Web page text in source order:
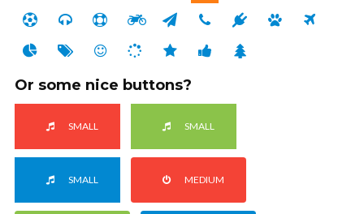
Or some nice buttons?
SMALL SMALL
SMALL MEDIUM